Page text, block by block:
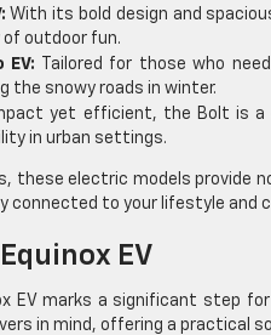
With its bold design and
of outdoor fun.
EV: Tailored for those who
the snowy roads in winter.
yet efficient, the Bolt is a
in urban settings.
these electric models
connected to your lifestyle and
EV
EV marks a significant step
in mind, offering a practical